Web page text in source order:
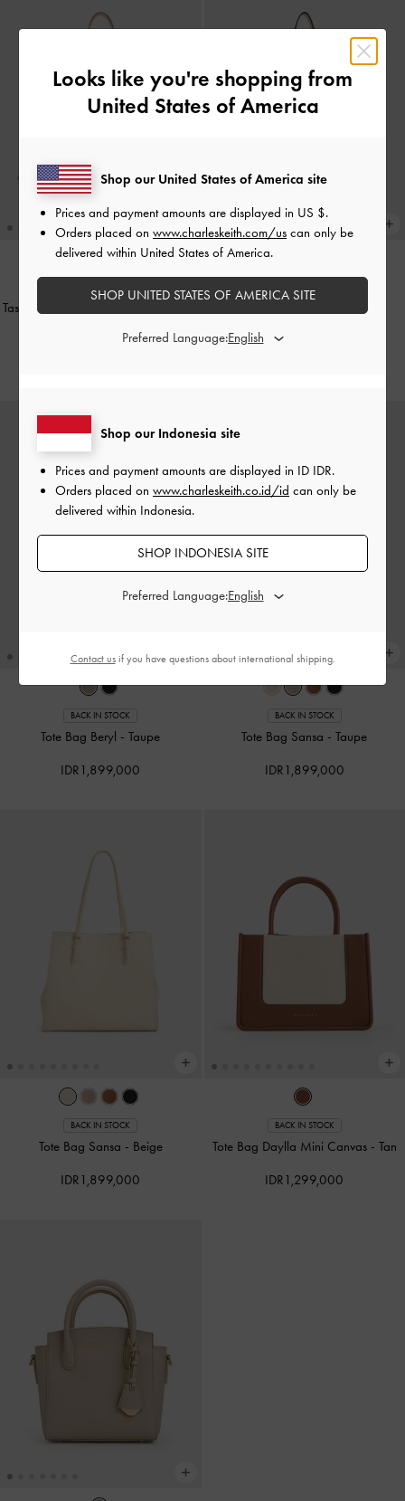
Tas Bahu Elongated-Handle Noane
IDR1,799,000
BACK IN STOCK
Tote Bag Beryl -Taupe
IDR1,899,000
BACK IN STOCK
Tote Bag Sansa -Taupe
IDR1,899,000
BACK IN STOCK
Tote Bag Sansa - Beige
IDR1,899,000
BACK IN STOCK
Tote Bag Daylla Mini Canvas - Tan
IDR1,299,000
Looks like you're shopping from
United States of America
Shop our Indonesia site
Prices and payment amounts are displayed in ID IDR.
Orders placed on www.charleskeith.co.id/id can only be
delivered within Indonesia.
SHOP INDONESIA SITE
Preferred Language:
Shop our United States of America site
Prices and payment amounts are displayed in US $.
Orders placed on www.charleskeith.com/us can only be
delivered within United States of America.
SHOP UNITED STATES OF AMERICA SITE
Preferred Language:
Contact usif you have questions about international shipping.